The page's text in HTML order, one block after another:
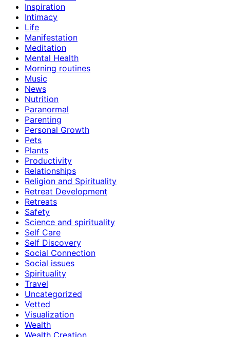
Inspiration
Intimacy
Life
Manifestation
Meditation
Mental Health
Morning routines
Music
News
Nutrition
Paranormal
Parenting
Personal Growth
Pets
Plants
Productivity
Relationships
Religion and Spirituality
Retreat Development
Retreats
Safety
Science and spirituality
Self Care
Self Discovery
Social Connection
Social issues
Spirituality
Travel
Uncategorized
Vetted
Visualization
Wealth
Wealth Creation